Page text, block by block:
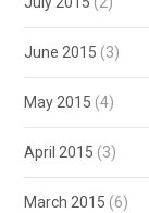
June 2015 (3)
May 2015 (4)
April 2015 (3)
March 2015 (6)